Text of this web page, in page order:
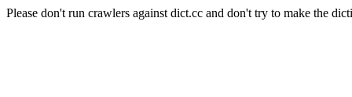
Please don't run crawlers against dict.cc and don't try to make the